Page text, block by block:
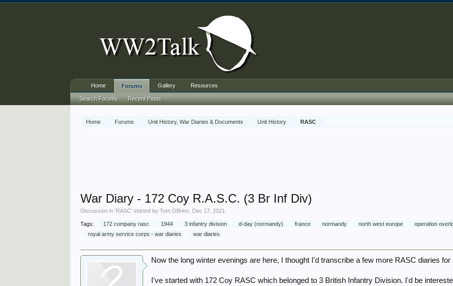
Home Forums Unit History, War Diaries & Documents Unit History RASC
War Diary - 172 Coy R.A.S.C. (3 Br Inf Div)
Discussion in 'RASC' started byTom OBrien Dec 17, 2021
Tags: 172 company rasc 1944 3 infantry division d-day (normandy) france normandy north west europe operation
royal army service corps - war diaries
war diaries
Now the long winter evenings are here, I thought I'd transcribe a few more RASC diaries
I've started with 172 Coy RASC which belonged to 3 British Infantry Division. I'd be
Home Forums
Search Forums Recent Posts
Gallery Resources